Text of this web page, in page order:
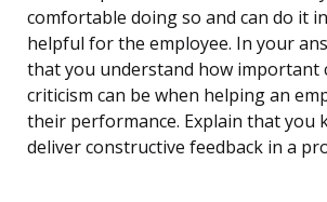
comfortable doing so and can do it
helpful for the employee. In your
that you understand how important
criticism can be when helping an
their performance. Explain that you
deliver constructive feedback in a